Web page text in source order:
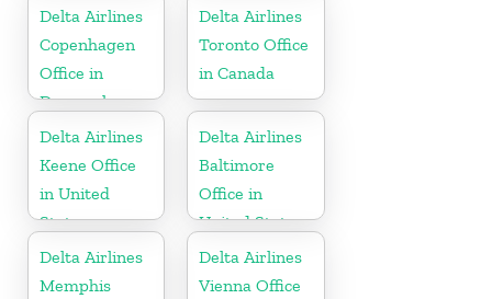
Delta Airlines
Copenhagen
Office in
Denmark
Delta Airlines
Toronto Office
in Canada
Delta Airlines
Keene Office
in United
States
Delta Airlines
Baltimore
Office in
United States
Delta Airlines
Memphis
Delta Airlines
Vienna Office